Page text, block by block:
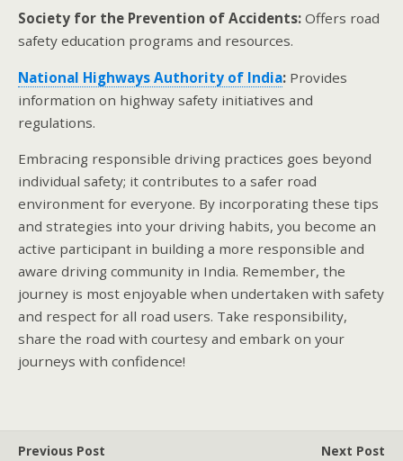
Society for the Prevention of Accidents: Offers road
safety education programs and resources.
National Highways Authority of India: Provides
information on highway safety initiatives and
regulations.
Embracing responsible driving practices goes beyond
individual safety; it contributes to a safer road
environment for everyone. By incorporating these tips
and strategies into your driving habits, you become an
active participant in building a more responsible and
aware driving community in India. Remember, the
journey is most enjoyable when undertaken with safety
and respect for all road users. Take responsibility,
share the road with courtesy and embark on your
journeys with confidence!
Previous Post
Next Post